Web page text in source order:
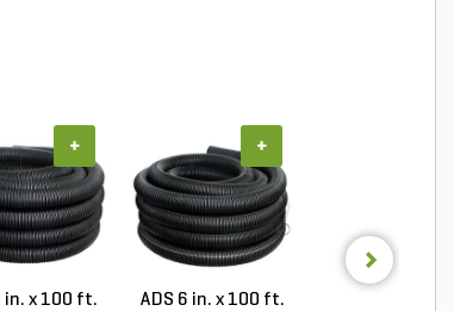
in. x 100 ft.
+
ADS 6 in. x 100 ft.
+